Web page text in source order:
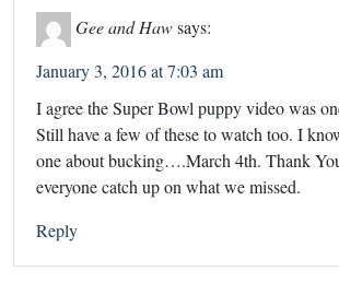
Gee and Hawsays:
January 3, 2016 at 7:03 am
I agree the Super Bowl puppy video was
Still have a few of these to watch too. I
one about bucking….March 4th. Thank
everyone catch up on what we missed.
Reply